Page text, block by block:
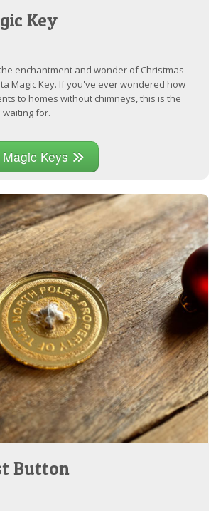
Key
enchantment and wonder of Christmas
Magic Key. If you've ever wondered how
to homes without chimneys, this is the
for.
Keys
Button